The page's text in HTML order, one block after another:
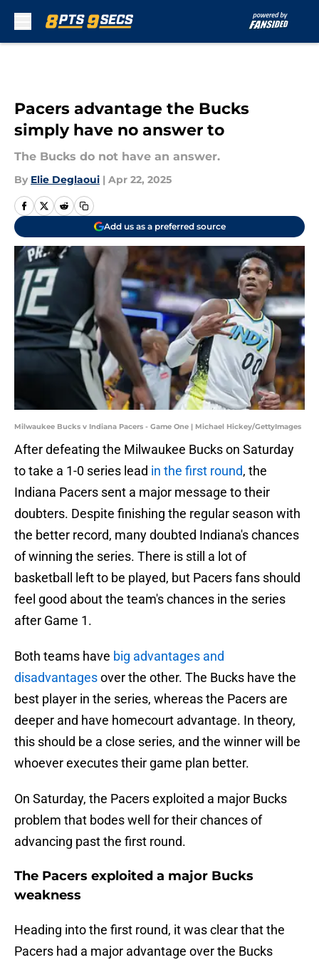
Pacers advantage the Bucks
simply have no answer to
The Bucks do not have an answer.
By Elie Deglaoui | Apr 22, 2025
Add us as a preferred source
Milwaukee Bucks v Indiana Pacers - Game One | Michael Hickey/GettyImages
After defeating the Milwaukee Bucks on Saturday
to take a 1-0 series lead in the first round, the
Indiana Pacers sent a major message to their
doubters. Despite finishing the regular season with
the better record, many doubted Indiana's chances
of winning the series. There is still a lot of
basketball left to be played, but Pacers fans should
feel good about the team's chances in the series
after Game 1.
Both teams have big advantages and
disadvantagesover the other. The Bucks have the
best player in the series, whereas the Pacers are
deeper and have homecourt advantage. In theory,
this should be a close series, and the winner will be
whoever executes their game plan better.
On Saturday, the Pacers exploited a major Bucks
problem that bodes well for their chances of
advancing past the first round.
The Pacers exploited a major Bucks
weakness
Heading into the first round, it was clear that the
Pacers had a major advantage over the Bucks